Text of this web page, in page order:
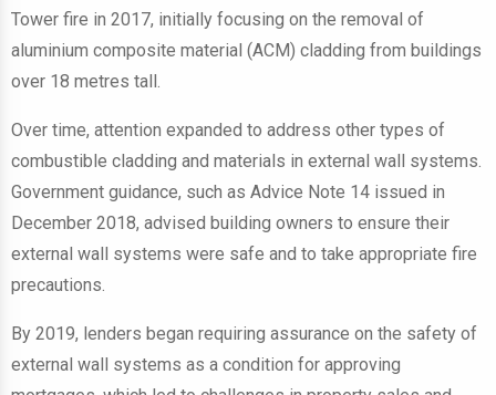
Tower fire in 2017, initially focusing on the removal of
aluminium composite material (ACM) cladding from buildings
over 18 metres tall.
Over time, attention expanded to address other types of
combustible cladding and materials in external wall systems.
Government guidance, such as Advice Note 14 issued in
December 2018, advised building owners to ensure their
external wall systems were safe and to take appropriate fire
precautions.
By 2019, lenders began requiring assurance on the safety of
external wall systems as a condition for approving